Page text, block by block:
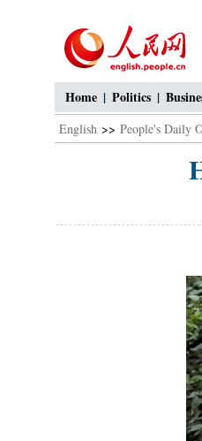
Home | Politics |
English >> People's Daily